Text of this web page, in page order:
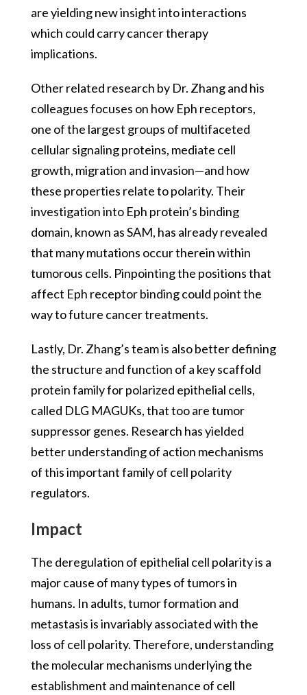
are yielding new insight into interactions
which could carry cancer therapy
implications.
Other related research by Dr. Zhang and his
colleagues focuses on how Eph receptors,
one of the largest groups of multifaceted
cellular signaling proteins, mediate cell
growth, migration and invasion—and how
these properties relate to polarity. Their
investigation into Eph protein’s binding
domain, known as SAM, has already revealed
that many mutations occur therein within
tumorous cells. Pinpointing the positions that
affect Eph receptor binding could point the
way to future cancer treatments.
Lastly, Dr. Zhang’s team is also better defining
the structure and function of a key scaffold
protein family for polarized epithelial cells,
called DLG MAGUKs, that too are tumor
suppressor genes. Research has yielded
better understanding of action mechanisms
of this important family of cell polarity
regulators.
Impact
The deregulation of epithelial cell polarity is a
major cause of many types of tumors in
humans. In adults, tumor formation and
metastasis is invariably associated with the
loss of cell polarity. Therefore, understanding
the molecular mechanisms underlying the
establishment and maintenance of cell